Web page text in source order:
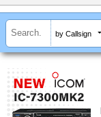
by Callsign